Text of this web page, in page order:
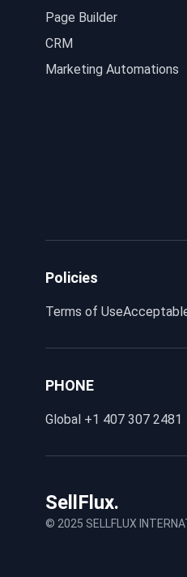
Page Builder
CRM
Marketing Automations
Policies
Terms of Use
PHONE
Global +1 407 307 2481
SellFlux.
© 2025 SELLFLUX